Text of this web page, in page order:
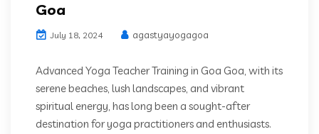
Goa
July 18, 2024 agastyayogagoa
Advanced Yoga Teacher Training in Goa Goa, with its
serene beaches, lush landscapes, and vibrant
spiritual energy, has long been a sought-after
destination for yoga practitioners and enthusiasts.